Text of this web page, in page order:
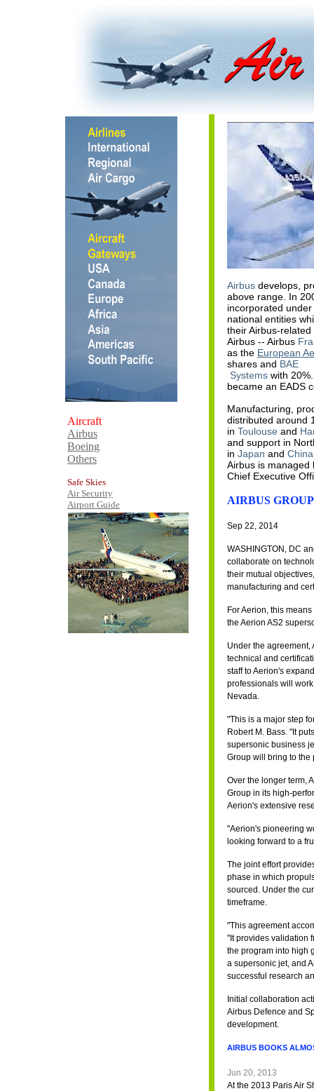
Aircraft
Airbus
Boeing
Others
Safe Skies
Air Security
Airport Guide
Airbus develops,
above range. In
incorporated
national entities
their Airbus-
Airbus -- Airbus
as the European
shares and BAE
Systems with
became an EADS
Manufacturing,
distributed around
in Toulouse and
and support in
in Japan and China
Airbus is managed
Chief Executive
AIRBUS
Sep 22, 2014
WASHINGTON, DC
collaborate on
their mutual
manufacturing and
For Aerion, this
the Aerion AS2
Under the
technical and
staff to Aerion's
professionals will
Nevada.
"This is a major step
Robert M. Bass. "It
supersonic business
Group will bring to the
Over the longer term,
Group in its high-
Aerion's extensive
"Aerion's pioneering
looking forward to a
The joint effort
phase in which
sourced. Under the
timeframe.
"This agreement
"It provides validation
the program into high
a supersonic jet, and
successful research
Initial collaboration
Airbus Defence and
development.
AIRBUS BOOKS
Jun 20, 2013
At the 2013 Paris Air